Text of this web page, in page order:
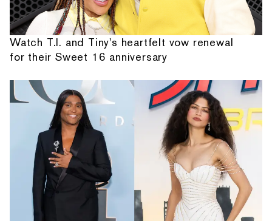
Watch T.I. and Tiny's heartfelt vow renewal
for their Sweet 16 anniversary